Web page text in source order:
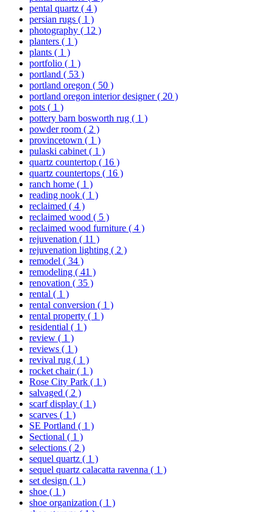
pental quartz ( 4 )
persian rugs ( 1 )
photography ( 12 )
planters ( 1 )
plants ( 1 )
portfolio ( 1 )
portland ( 53 )
portland oregon ( 50 )
portland oregon interior designer( 20 )
pots ( 1 )
pottery barn bosworth rug ( 1 )
powder room ( 2 )
provincetown ( 1 )
pulaski cabinet ( 1 )
quartz countertop ( 16 )
quartz countertops ( 16 )
ranch home ( 1 )
reading nook ( 1 )
reclaimed ( 4 )
reclaimed wood ( 5 )
reclaimed wood furniture ( 4 )
rejuvenation ( 11 )
rejuvenation lighting ( 2 )
remodel ( 34 )
remodeling ( 41 )
renovation ( 35 )
rental ( 1 )
rental conversion ( 1 )
rental property ( 1 )
residential ( 1 )
review ( 1 )
reviews ( 1 )
revival rug ( 1 )
rocket chair( 1 )
Rose City Park ( 1 )
salvaged ( 2 )
scarf display ( 1 )
scarves ( 1 )
SE Portland ( 1 )
Sectional ( 1 )
selections ( 2 )
sequel quartz ( 1 )
sequel quartz calacatta ravenna ( 1 )
set design ( 1 )
shoe ( 1 )
shoe organization ( 1 )